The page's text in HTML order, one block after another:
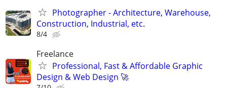
Photographer - Architecture, Warehouse,
Construction, Industrial, etc.
8/4
Freelance
Professional, Fast & Affordable Graphic
Design & Web Design 🚀